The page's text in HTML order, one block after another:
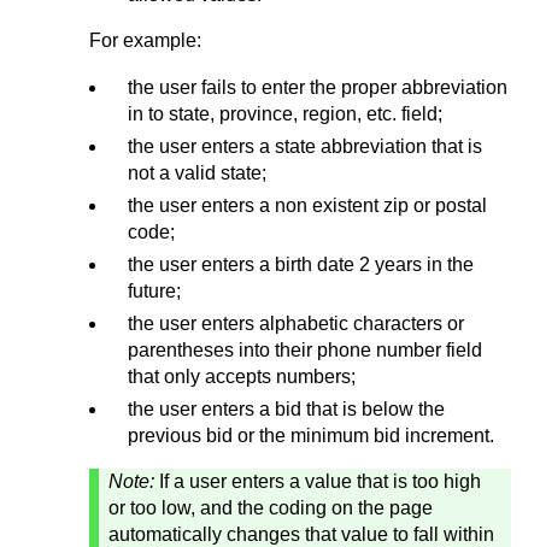
For example:
the user fails to enter the proper abbreviation
in to state, province, region, etc. field;
the user enters a state abbreviation that is
not a valid state;
the user enters a non existent zip or postal
code;
the user enters a birth date 2 years in the
future;
the user enters alphabetic characters or
parentheses into their phone number field
that only accepts numbers;
the user enters a bid that is below the
previous bid or the minimum bid increment.
Note: If a user enters a value that is too high
or too low, and the coding on the page
automatically changes that value to fall within